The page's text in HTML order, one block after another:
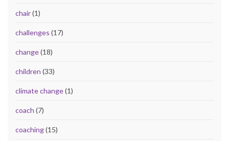
chair(1)
challenges (17)
change(18)
children (33)
climate change(1)
coach (7)
coaching(15)